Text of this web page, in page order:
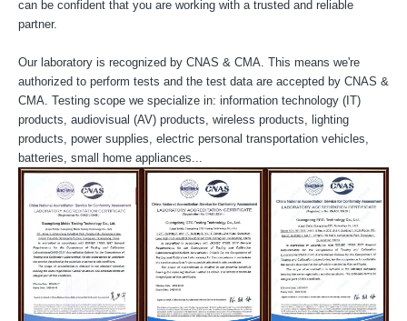
can be confident that you are working with a trusted and reliable
partner.
Our laboratory is recognized by CNAS & CMA. This means we're
authorized to perform tests and the test data are accepted by CNAS &
CMA. Testing scope we specialize in: information technology (IT)
products, audiovisual (AV) products, wireless products, lighting
products, power supplies, electric personal transportation vehicles,
batteries, small home appliances...